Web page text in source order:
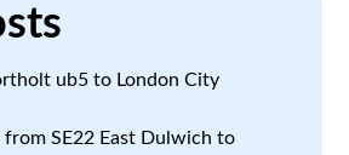
ub5 to London City
from SE22 East Dulwich to